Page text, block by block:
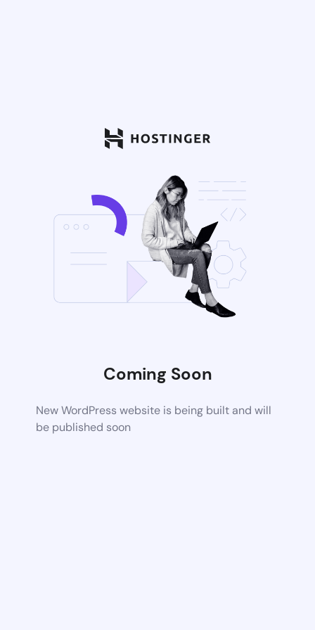
Coming Soon
New WordPress website is being built and will
be published soon